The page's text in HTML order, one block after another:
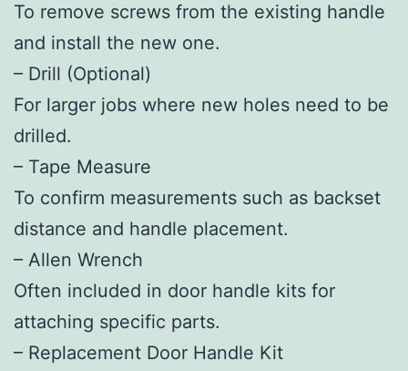
To remove screws from the existing handle
and install the new one.
– Drill (Optional)
For larger jobs where new holes need to be
drilled.
– Tape Measure
To confirm measurements such as backset
distance and handle placement.
– Allen Wrench
Often included in door handle kits for
attaching specific parts.
– Replacement Door Handle Kit